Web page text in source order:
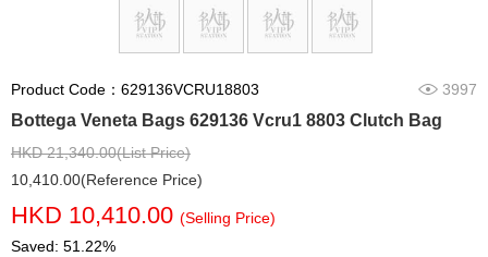
Product Code：629136VCRU18803 3997
Bottega Veneta Bags 629136 Vcru1 8803 Clutch Bag
HKD 21,340.00(List Price)
10,410.00(Reference Price)
HKD 10,410.00 (Selling Price)
Saved: 51.22%